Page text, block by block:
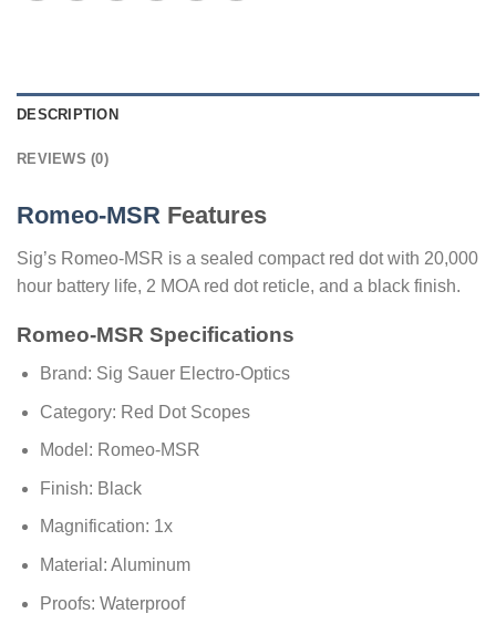
DESCRIPTION
REVIEWS (0)
Romeo-MSR Features
Sig’s Romeo-MSR is a sealed compact red dot with 20,000
hour battery life, 2 MOA red dot reticle, and a black finish.
Romeo-MSR Specifications
Brand: Sig Sauer Electro-Optics
Category: Red Dot Scopes
Model: Romeo-MSR
Finish: Black
Magnification: 1x
Material: Aluminum
Proofs: Waterproof